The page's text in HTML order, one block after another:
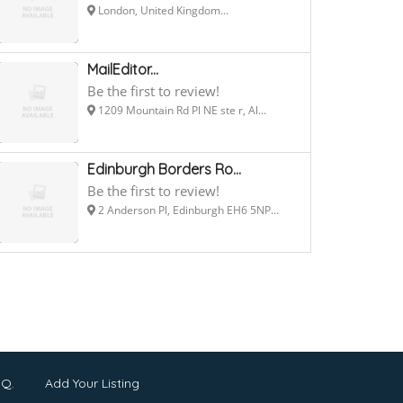
London, United Kingdom...
MailEditor...
Be the first to review!
1209 Mountain Rd Pl NE ste r, Al...
Edinburgh Borders Ro...
Be the first to review!
2 Anderson Pl, Edinburgh EH6 5NP...
Add Your Listing